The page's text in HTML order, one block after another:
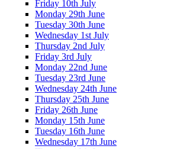
Friday 10th July
Monday 29th June
Tuesday 30th June
Wednesday 1st July
Thursday 2nd July
Friday 3rd July
Monday 22nd June
Tuesday 23rd June
Wednesday 24th June
Thursday 25th June
Friday 26th June
Monday 15th June
Tuesday 16th June
Wednesday 17th June